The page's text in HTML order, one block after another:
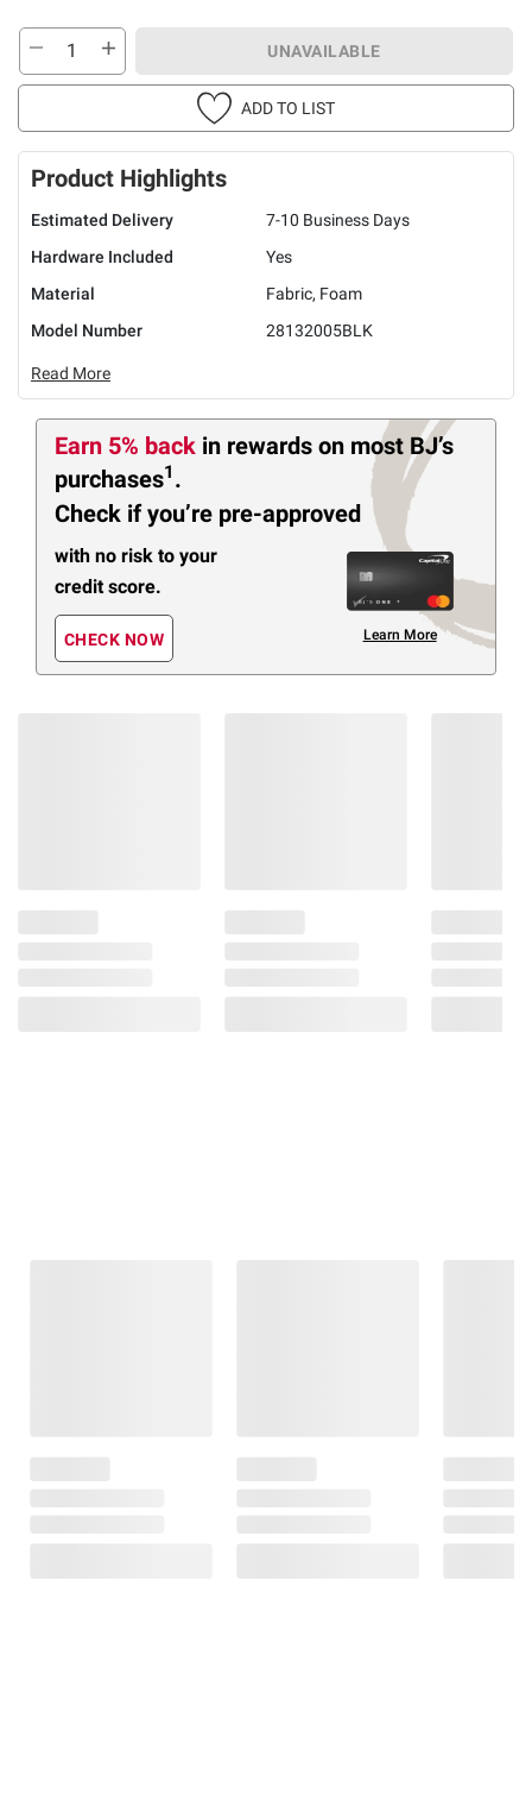
UNAVAILABLE
ADD TO LIST
Product Highlights
Estimated Delivery
7-10 Business Days
Hardware Included
Yes
Material
Fabric, Foam
Model Number
28132005BLK
Read More
Earn 5% back in rewards on most BJ’s
purchases1 .
Check if you’re pre-approved
with no risk to your
credit score.
CHECK NOW Learn More